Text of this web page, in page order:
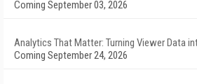
Coming September 03, 2026
Analytics That Matter: Turning Viewer Data
Coming September 24, 2026